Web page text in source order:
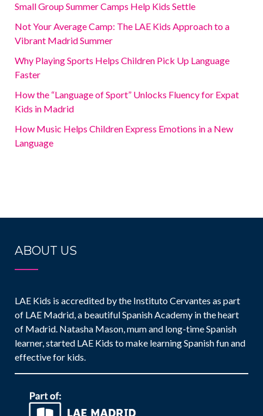
Small Group Summer Camps Help Kids Settle
Not Your Average Camp: The LAE Kids Approach to a
Vibrant Madrid Summer
Why Playing Sports Helps Children Pick Up Language
Faster
How the “Language of Sport” Unlocks Fluency for Expat
Kids in Madrid
How Music Helps Children Express Emotions in a New
Language
ABOUT US
LAE Kids is accredited by the Instituto Cervantes as part
of LAE Madrid, a beautiful Spanish Academy in the heart
of Madrid. Natasha Mason, mum and long-time Spanish
learner, started LAE Kids to make learning Spanish fun and
effective for kids.